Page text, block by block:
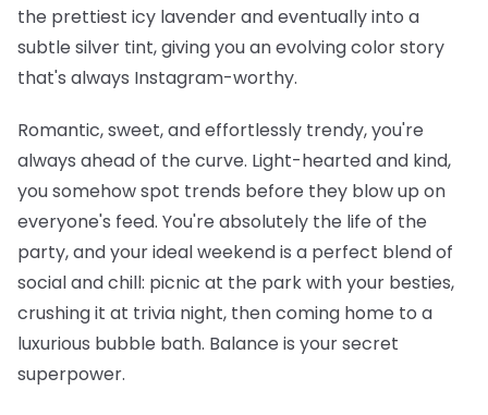
the prettiest icy lavender and eventually into a
subtle silver tint, giving you an evolving color story
that's always Instagram-worthy.
Romantic, sweet, and effortlessly trendy, you're
always ahead of the curve. Light-hearted and kind,
you somehow spot trends before they blow up on
everyone's feed. You're absolutely the life of the
party, and your ideal weekend is a perfect blend of
social and chill: picnic at the park with your besties,
crushing it at trivia night, then coming home to a
luxurious bubble bath. Balance is your secret
superpower.